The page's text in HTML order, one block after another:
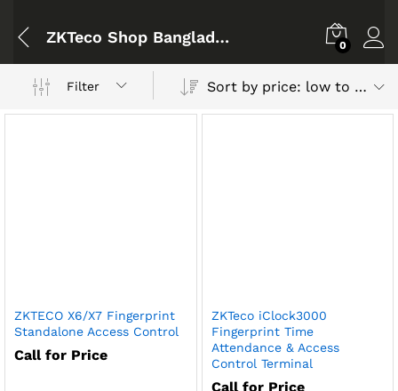
ZKTeco Shop Bangladesh 0
Filter Sort by price: low to high
ZKTECO X6/X7 Fingerprint
Standalone Access Control
Call for Price
ZKTeco iClock3000
Fingerprint Time
Attendance & Access
Control Terminal
Call for Price